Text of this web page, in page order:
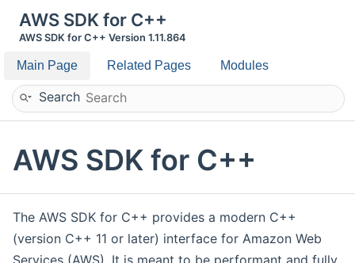
AWS SDK for C++
AWS SDK for C++ Version 1.11.864
Main Page Related Pages Modules
Search
AWS SDK for C++
The AWS SDK for C++ provides a modern C++
(version C++ 11 or later) interface for Amazon Web